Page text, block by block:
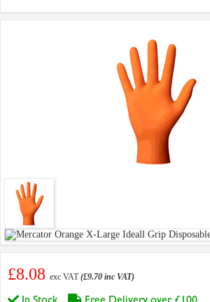
£8.08 exc VAT(£9.70 inc VAT)